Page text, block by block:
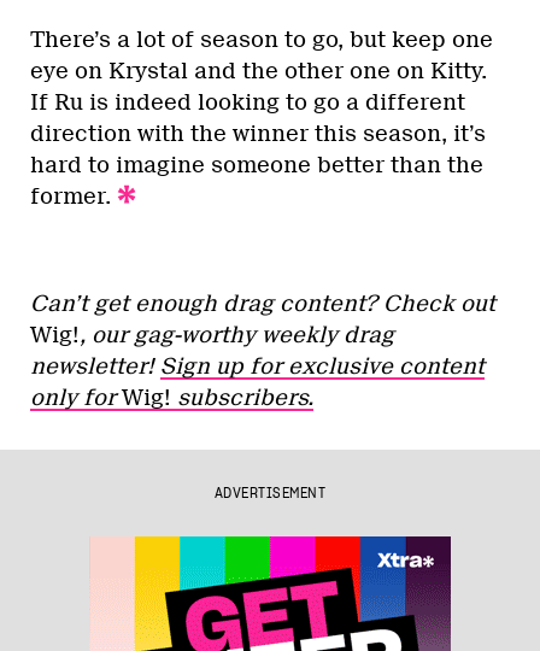
There’s a lot of season to go, but keep one
eye on Krystal and the other one on Kitty.
If Ru is indeed looking to go a different
direction with the winner this season, it’s
hard to imagine someone better than the
former.
Can’t get enough drag content? Check out
Wig!, our gag-worthy weekly drag
newsletter! Sign up for exclusive content
only forWig! subscribers.
ADVERTISEMENT